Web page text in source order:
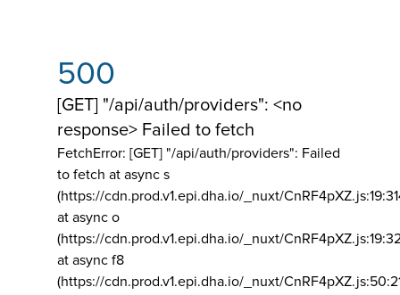
500
[GET] "/api/auth/providers": <no
response> Failed to fetch
FetchError: [GET] "/api/auth/providers": Failed
to fetch at async s
(https://cdn.prod.v1.epi.dha.io/_nuxt/
at async o
(https://cdn.prod.v1.epi.dha.io/_nuxt/
at async f8
(https://cdn.prod.v1.epi.dha.io/_nuxt/